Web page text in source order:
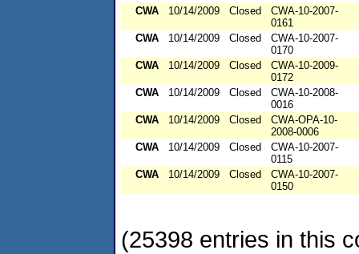
CWA
10/14/2009 Closed
CWA-10-2007-
0161
CWA
10/14/2009 Closed
CWA-10-2007-
0170
CWA
10/14/2009 Closed
CWA-10-2009-
0172
CWA
10/14/2009 Closed
CWA-10-2008-
0016
CWA
10/14/2009 Closed
CWA-OPA-10-
2008-0006
CWA
10/14/2009 Closed
CWA-10-2007-
0115
CWA
10/14/2009 Closed
CWA-10-2007-
0150
(25398 entries in this